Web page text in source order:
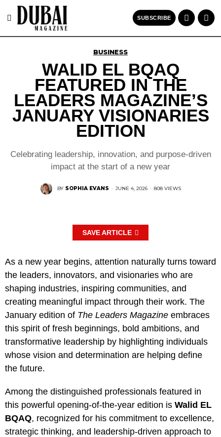
SUBSCRIBE
BUSINESS
WALID EL BQAQ
FEATURED IN THE
LEADERS MAGAZINE’S
JANUARY VISIONARIES
EDITION
Celebrating leadership, innovation, and purpose-driven
impact at the start of a new year
BY SOPHIA EVANS · JUNE 4, 2026 · 808 VIEWS
SAVE ARTICLE
As a new year begins, attention naturally turns toward
the leaders, innovators, and visionaries who are
shaping industries, inspiring communities, and
creating meaningful impact through their work. The
January edition of The Leaders Magazine embraces
this spirit of fresh beginnings, bold ambitions, and
transformative leadership by highlighting individuals
whose vision and determination are helping define
the future.
Among the distinguished professionals featured in
this powerful opening-of-the-year edition is Walid EL
BQAQ, recognized for his commitment to excellence,
strategic thinking, and leadership-driven approach to